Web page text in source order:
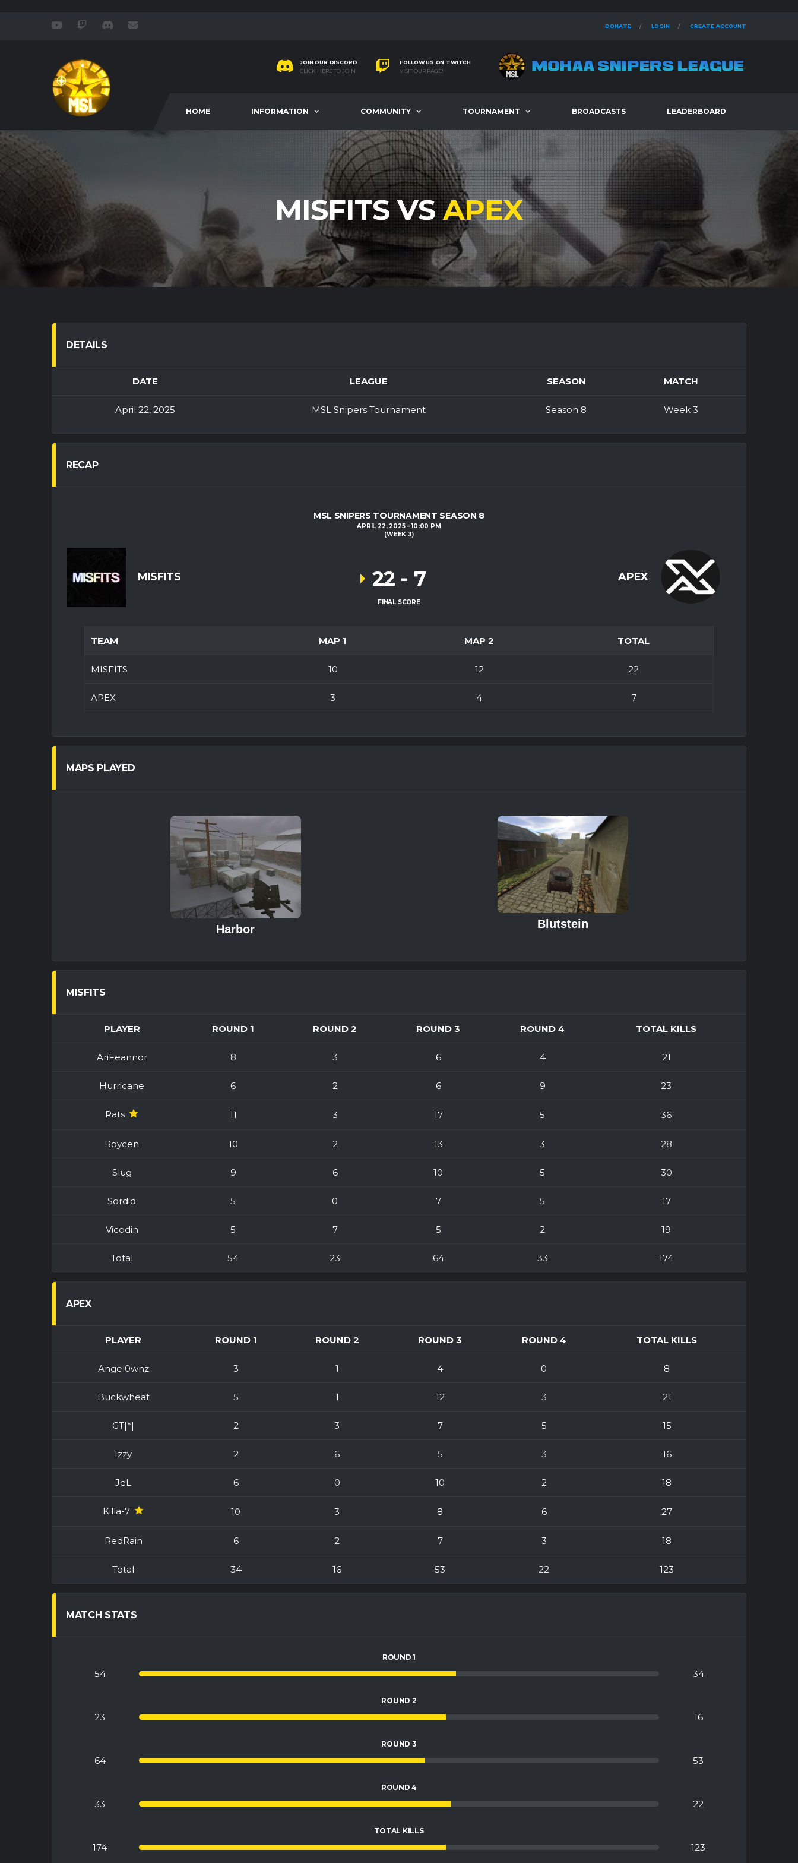
DONATE LOGIN CREATE ACCOUNT
JOIN OUR DISCORD
CLICK HERE TO JOIN
FOLLOW US ON TWITCH
VISIT OUR PAGE!
HOME INFORMATION COMMUNITY TOURNAMENT BROADCASTS LEADERBOARD
MISFITS VSAPEX
DETAILS
DATE LEAGUE SEASON MATCH
April 22, 2025 MSL Snipers Tournament Season 8 Week 3
RECAP
MSL SNIPERS TOURNAMENT SEASON 8
APRIL 22, 2025
10:00 PM
(WEEK 3)
MISFITS APEX
22 - 7
FINAL SCORE
TEAM MAP 1 MAP 2 TOTAL
MISFITS 10 12 22
APEX 3 4 7
MAPS PLAYED
Harbor Blutstein
MISFITS
PLAYER ROUND 1 ROUND 2 ROUND 3 ROUND 4 TOTAL KILLS
AriFeannor 8 3 6 4 21
Hurricane 6 2 6 9 23
Rats 11 3 17 5 36
Roycen 10 2 13 3 28
Slug 9 6 10 5 30
Sordid 5 0 7 5 17
Vicodin 5 7 5 2 19
Total 54 23 64 33 174
APEX
PLAYER ROUND 1 ROUND 2 ROUND 3 ROUND 4 TOTAL KILLS
Angel0wnz 3 1 4 0 8
Buckwheat 5 1 12 3 21
GT|*| 2 3 7 5 15
Izzy 2 6 5 3 16
JeL 6 0 10 2 18
Killa-7 10 3 8 6 27
RedRain 6 2 7 3 18
Total 34 16 53 22 123
MATCH STATS
ROUND 1
54 34
ROUND 2
23 16
ROUND 3
64 53
ROUND 4
33 22
TOTAL KILLS
174 123